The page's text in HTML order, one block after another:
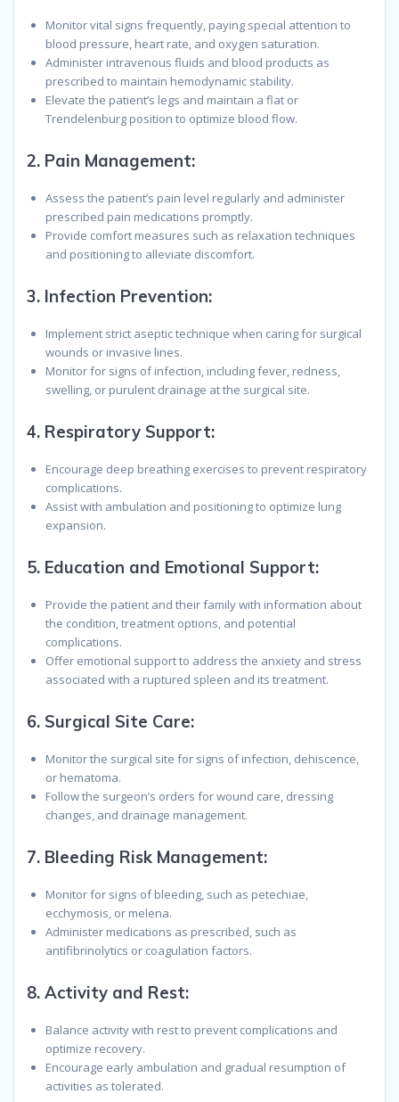
Monitor vital signs frequently, paying special attention to
blood pressure, heart rate, and oxygen saturation.
Administer intravenous fluids and blood products as
prescribed to maintain hemodynamic stability.
Elevate the patient’s legs and maintain a flat or
Trendelenburg position to optimize blood flow.
2. Pain Management:
Assess the patient’s pain level regularly and administer
prescribed pain medications promptly.
Provide comfort measures such as relaxation techniques
and positioning to alleviate discomfort.
3. Infection Prevention:
Implement strict aseptic technique when caring for surgical
wounds or invasive lines.
Monitor for signs of infection, including fever, redness,
swelling, or purulent drainage at the surgical site.
4. Respiratory Support:
Encourage deep breathing exercises to prevent respiratory
complications.
Assist with ambulation and positioning to optimize lung
expansion.
5. Education and Emotional Support:
Provide the patient and their family with information about
the condition, treatment options, and potential
complications.
Offer emotional support to address the anxiety and stress
associated with a ruptured spleen and its treatment.
6. Surgical Site Care:
Monitor the surgical site for signs of infection, dehiscence,
or hematoma.
Follow the surgeon’s orders for wound care, dressing
changes, and drainage management.
7. Bleeding Risk Management:
Monitor for signs of bleeding, such as petechiae,
ecchymosis, or melena.
Administer medications as prescribed, such as
antifibrinolytics or coagulation factors.
8. Activity and Rest:
Balance activity with rest to prevent complications and
optimize recovery.
Encourage early ambulation and gradual resumption of
activities as tolerated.